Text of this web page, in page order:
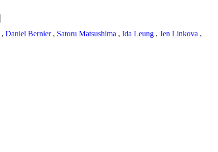
, Daniel Bernier , Satoru Matsushima , Ida Leung , Jen Linkova ,